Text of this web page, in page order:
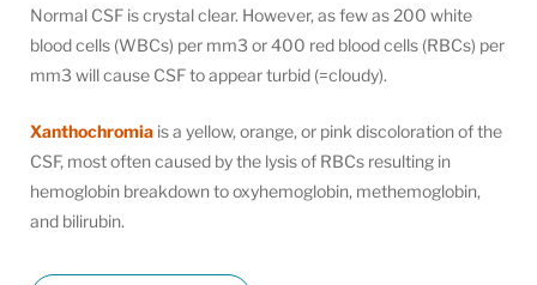
Normal CSF is crystal clear. However, as few as 200 white
blood cells (WBCs) per mm3 or 400 red blood cells (RBCs) per
mm3 will cause CSF to appear turbid (=cloudy).
Xanthochromia is a yellow, orange, or pink discoloration of the
CSF, most often caused by the lysis of RBCs resulting in
hemoglobin breakdown to oxyhemoglobin, methemoglobin,
and bilirubin.